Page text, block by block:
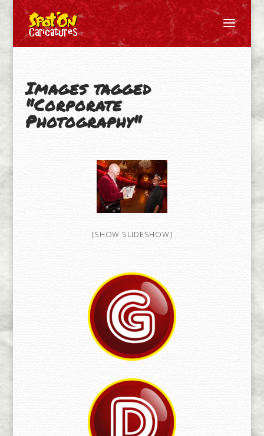
Images tagged
"Corporate
Photography"
[SHOW SLIDESHOW]